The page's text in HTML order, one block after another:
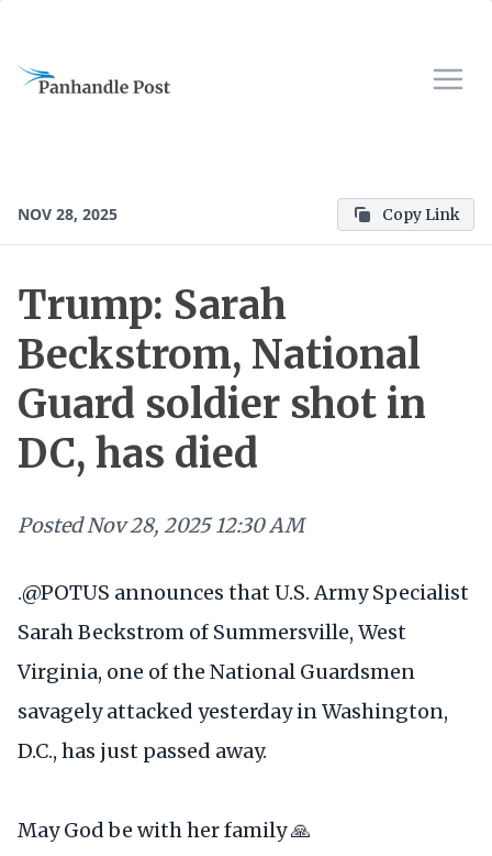
NOV 28, 2025 Copy Link
Trump: Sarah
Beckstrom, National
Guard soldier shot in
DC, has died
PostedNov 28, 2025 12:30 AM
.@POTUS announces that U.S. Army Specialist
Sarah Beckstrom of Summersville, West
Virginia, one of the National Guardsmen
savagely attacked yesterday in Washington,
D.C., has just passed away.
May God be with her family 🙏